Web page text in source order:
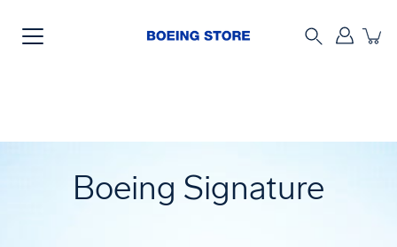
content
Boeing Signature